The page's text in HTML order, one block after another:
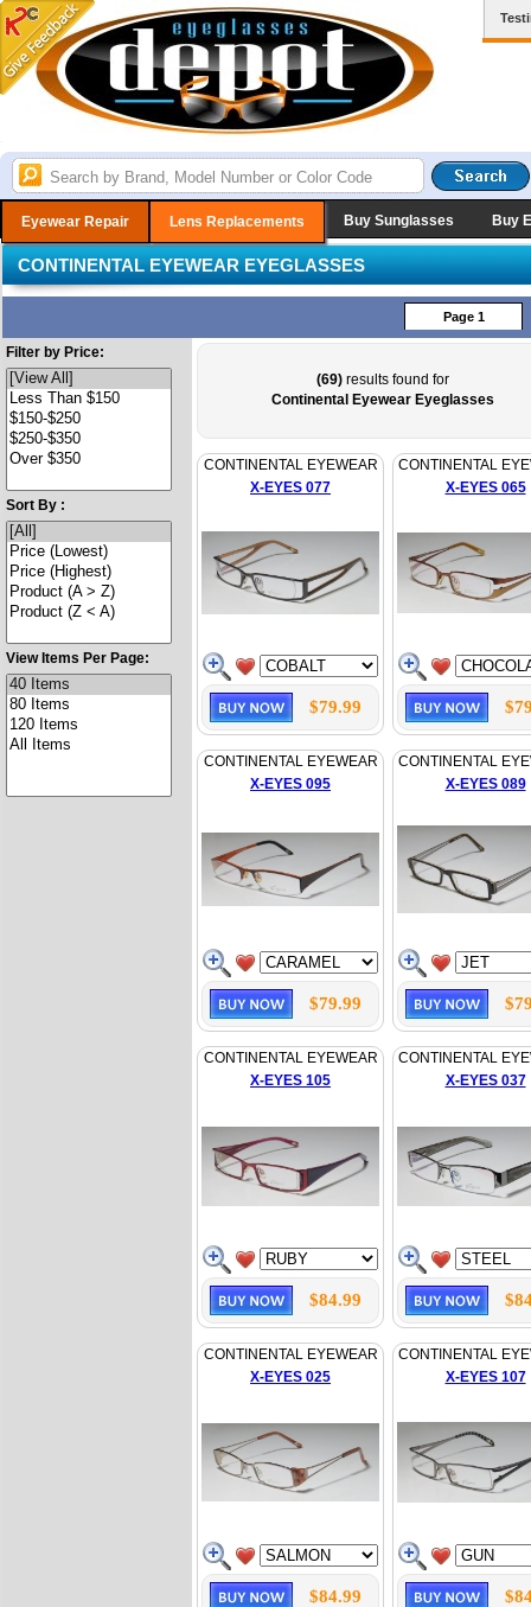
Eyewear Repair Lens Replacements Buy Sunglasses Buy
CONTINENTAL EYEWEAR EYEGLASSES
Page 1
Filter by Price:
Sort By :
View Items Per Page:
(69)results found for
Continental Eyewear Eyeglasses
CONTINENTAL EYEWEAR
X-EYES 077
$79.99
CONTINENTAL
X-EYES 065
CONTINENTAL EYEWEAR
X-EYES 095
$79.99
CONTINENTAL
X-EYES 089
CONTINENTAL EYEWEAR
X-EYES 105
$84.99
CONTINENTAL
X-EYES 037
CONTINENTAL EYEWEAR
X-EYES 025
$84.99
CONTINENTAL
X-EYES 107